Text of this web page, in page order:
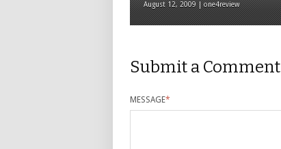
August 12, 2009 | one4review
Submit a Comment
MESSAGE*